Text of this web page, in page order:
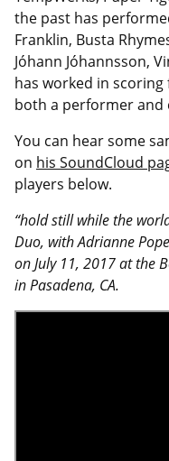
the past has
Franklin, Busta
Jóhann Jóhannsson,
has worked in
both a performer and
You can hear some
on his SoundCloud
players below.
“hold still while the
Duo, with Adrianne
on July 11, 2017 at the
in Pasadena, CA.